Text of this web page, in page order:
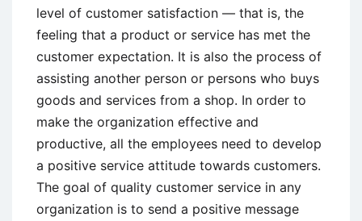
level of customer satisfaction — that is, the
feeling that a product or service has met the
customer expectation. It is also the process of
assisting another person or persons who buys
goods and services from a shop. In order to
make the organization effective and
productive, all the employees need to develop
a positive service attitude towards customers.
The goal of quality customer service in any
organization is to send a positive message